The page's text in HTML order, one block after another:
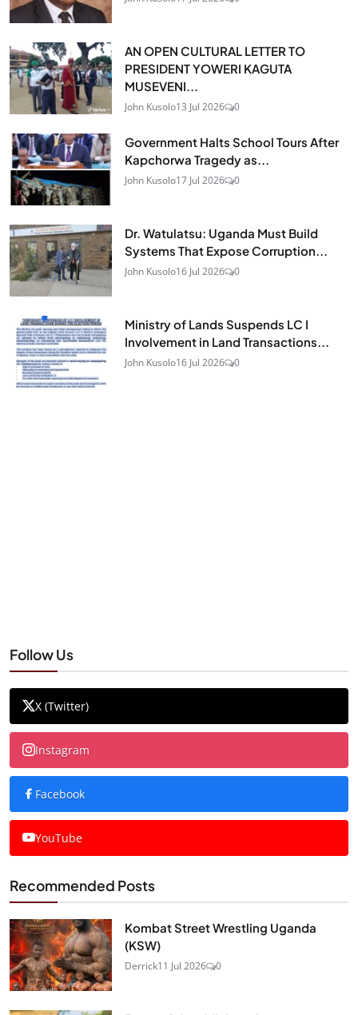
AN OPEN CULTURAL LETTER TO
PRESIDENT YOWERI KAGUTA
MUSEVENI...
John Kusolo13 Jul 2026 0
Government Halts School Tours After
Kapchorwa Tragedy as...
John Kusolo17 Jul 2026 0
Dr. Watulatsu: Uganda Must Build
Systems That Expose Corruption...
John Kusolo16 Jul 2026 0
Ministry of Lands Suspends LC I
Involvement in Land Transactions...
John Kusolo16 Jul 2026 0
Follow Us
X (Twitter)
Instagram
Facebook
YouTube
Recommended Posts
Kombat Street Wrestling Uganda
(KSW)
Derrick11 Jul 2026 0